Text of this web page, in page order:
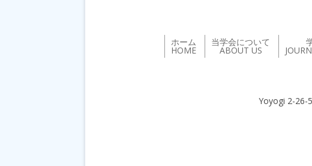
ホーム
HOME
当学会について
ABOUT US
Yoyogi 2-26-